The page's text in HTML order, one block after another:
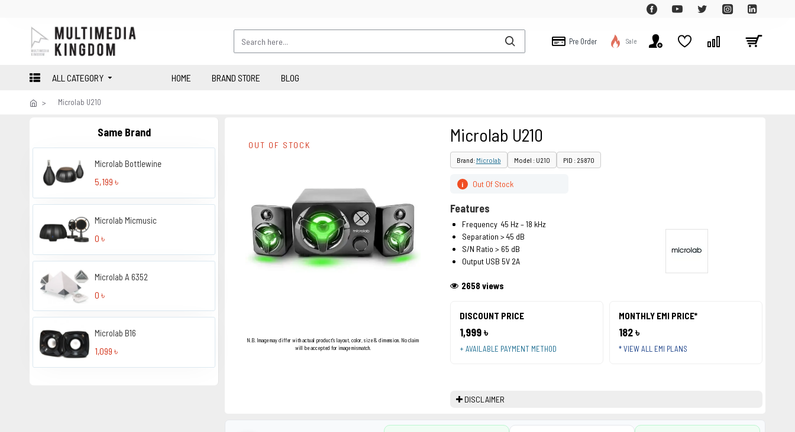
Pre Order Sale
ALL CATEGORY HOME BRAND STORE BLOG
Microlab U210
Same Brand
Microlab Bottlewine
5,199 ৳
Microlab Micmusic
0 ৳
Microlab A 6352
0 ৳
Microlab B16
1,099 ৳
OUT OF STOCK
N.B. Image may differ with actual product's layout, color, size & dimension. No claim
will be accepted for image mismatch.
Microlab U210
Brand: Microlab Model : U210 PID : 29870
DISCOUNT PRICE
1,999 ৳
+ AVAILABLE PAYMENT METHOD
MONTHLY EMI PRICE*
182 ৳
* VIEW ALL EMI PLANS
2658 views
i Out Of Stock
Features
Frequency 45 Hz – 18 kHz
Separation > 45 dB
S/N Ratio > 65 dB
Output USB 5V 2A
DISCLAIMER